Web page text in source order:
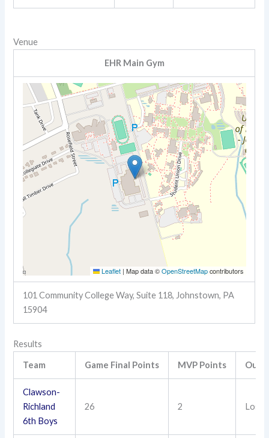
Venue
EHR Main Gym
Leaflet | Map data ©OpenStreetMapcontributors
101 Community College Way, Suite 118, Johnstown, PA
15904
Results
Team Game Final Points MVP Points
Clawson-
Richland
6th Boys
26 2 Loss